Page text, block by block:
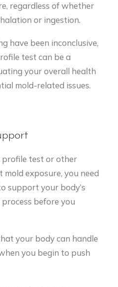
regardless of whether
or ingestion.
have been inconclusive,
test can be a
your overall health
mold-related issues.
profile test or other
exposure, you need
support your body’s
before you
your body can handle
you begin to push